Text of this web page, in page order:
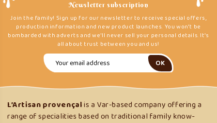
Newsletter subscription
Join the family! Sign up for our newsletter to receive special offers,
production information and new product launches. You won't be
bombarded with adverts and we'll never sell your personal details. It's
all about trust between you and us!
L’Artisan provençalis a Var-based company offering a
range of specialities based on traditional family know-